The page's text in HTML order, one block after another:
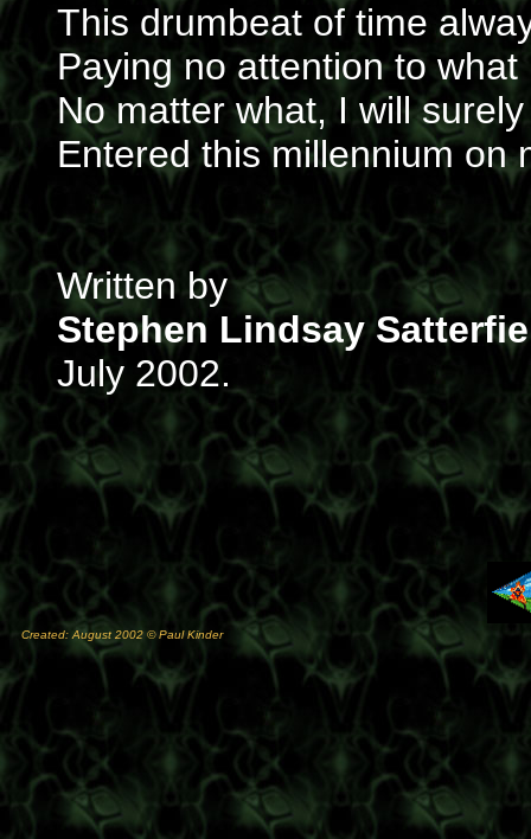
This drumbeat of time
Paying no attention to
No matter what, I will
Entered this millennium on
Written by
Stephen Lindsay
July 2002.
Created: August 2002 © Paul Kinder